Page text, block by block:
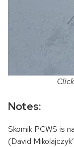
Notes:
Skomik PCWS is
(David